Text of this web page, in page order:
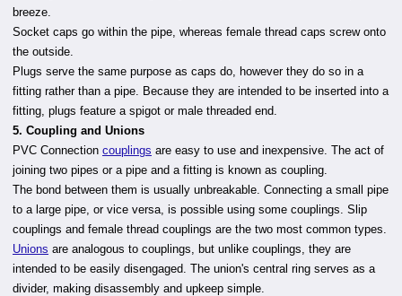
breeze.
Socket caps go within the pipe, whereas female thread caps screw onto
the outside.
Plugs serve the same purpose as caps do, however they do so in a
fitting rather than a pipe. Because they are intended to be inserted into a
fitting, plugs feature a spigot or male threaded end.
5. Coupling and Unions
PVC Connection couplings are easy to use and inexpensive. The act of
joining two pipes or a pipe and a fitting is known as coupling.
The bond between them is usually unbreakable. Connecting a small pipe
to a large pipe, or vice versa, is possible using some couplings. Slip
couplings and female thread couplings are the two most common types.
Unions are analogous to couplings, but unlike couplings, they are
intended to be easily disengaged. The union's central ring serves as a
divider, making disassembly and upkeep simple.